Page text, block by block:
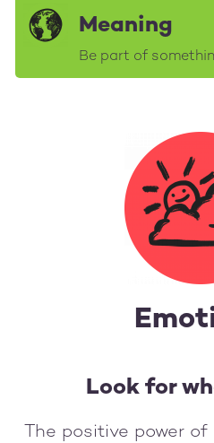
Meaning
Be part of
Look for
The positive power